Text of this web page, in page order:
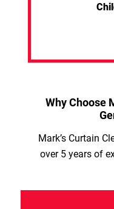
Why Choose
Mark’s Curtain
over 5 years of